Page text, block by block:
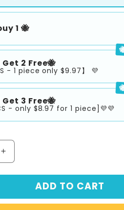
1 🐝
Get 2 Free🐝
- 1 piece only $9.97】 💜
Get 3 Free🐝
- only $8.97 for 1 piece]💜💜
Increase
quantity
for
SEURICO™
Honey
Firming
ADD TO CART